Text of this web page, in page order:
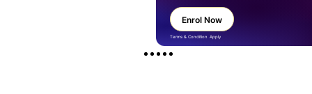
Enrol Now
Terms & Condition Apply